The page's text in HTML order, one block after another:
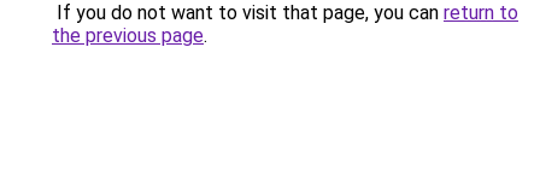
If you do not want to visit that page, you can return to
the previous page.